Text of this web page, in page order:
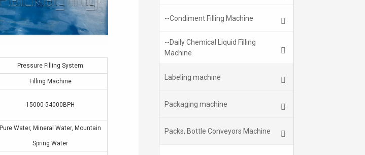
Pressure Filling System
Filling Machine
15000-54000BPH
Pure Water, Mineral Water, Mountain
Spring Water
--Condiment Filling Machine
--Daily Chemical Liquid Filling
Machine
Labeling machine
Packaging machine
Packs, Bottle Conveyors Machine